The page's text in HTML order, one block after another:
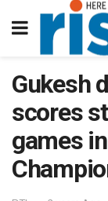
Gukesh
scores
games